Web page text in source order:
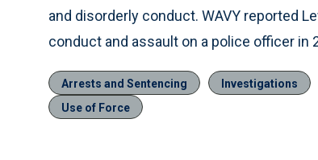
and disorderly conduct. WAVY reported
conduct and assault on a police officer in
Arrests and Sentencing Investigations
Use of Force